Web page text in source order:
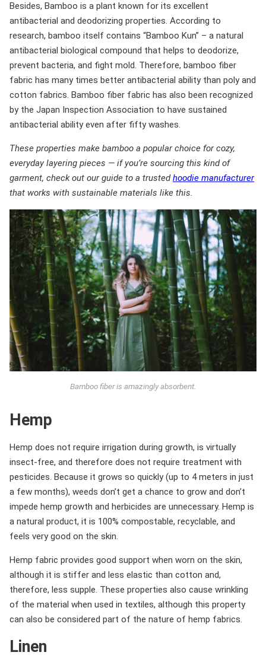
Besides, Bamboo is a plant known for its excellent
antibacterial and deodorizing properties. According to
research, bamboo itself contains “Bamboo Kun” – a natural
antibacterial biological compound that helps to deodorize,
prevent bacteria, and fight mold. Therefore, bamboo fiber
fabric has many times better antibacterial ability than poly and
cotton fabrics. Bamboo fiber fabric has also been recognized
by the Japan Inspection Association to have sustained
antibacterial ability even after fifty washes.
These properties make bamboo a popular choice for cozy,
everyday layering pieces — if you’re sourcing this kind of
garment, check out our guide to a trustedhoodie manufacturer
that works with sustainable materials like this.
Bamboo fiber is amazingly absorbent.
Hemp
Hemp does not require irrigation during growth, is virtually
insect-free, and therefore does not require treatment with
pesticides. Because it grows so quickly (up to 4 meters in just
a few months), weeds don’t get a chance to grow and don’t
impede hemp growth and herbicides are unnecessary. Hemp is
a natural product, it is 100% compostable, recyclable, and
feels very good on the skin.
Hemp fabric provides good support when worn on the skin,
although it is stiffer and less elastic than cotton and,
therefore, less supple. These properties also cause wrinkling
of the material when used in textiles, although this property
can also be considered part of the nature of hemp fabrics.
Linen